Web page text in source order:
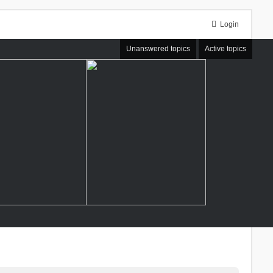
Login
Unanswered topics Active topics